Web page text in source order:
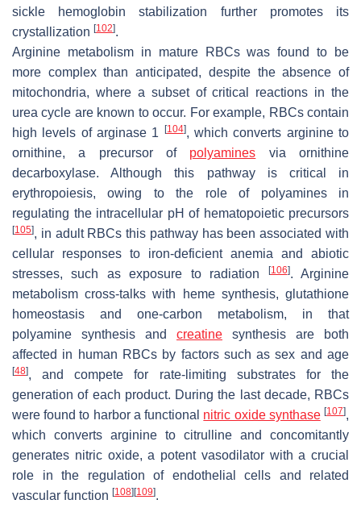
sickle hemoglobin stabilization further promotes its
crystallization [102].
Arginine metabolism in mature RBCs was found to be
more complex than anticipated, despite the absence of
mitochondria, where a subset of critical reactions in the
urea cycle are known to occur. For example, RBCs contain
high levels of arginase 1
[104], which converts arginine to
ornithine, a precursor of polyamines via ornithine
decarboxylase. Although this pathway is critical in
erythropoiesis, owing to the role of polyamines in
regulating the intracellular pH of hematopoietic precursors
[105], in adult RBCs this pathway has been associated with
cellular responses to iron-deficient anemia and abiotic
stresses, such as exposure to radiation
[106]. Arginine
metabolism cross-talks with heme synthesis, glutathione
homeostasis and one-carbon metabolism, in that
polyamine synthesis and creatine synthesis are both
affected in human RBCs by factors such as sex and age
[48], and compete for rate-limiting substrates for the
generation of each product. During the last decade, RBCs
were found to harbor a functional nitric oxide synthase [107],
which converts arginine to citrulline and concomitantly
generates nitric oxide, a potent vasodilator with a crucial
role in the regulation of endothelial cells and related
vascular function [108] [109].